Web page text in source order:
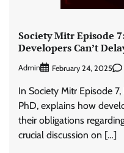
Society Mitr Episode
Developers Can’t
Admin February 24, 2025
In Society Mitr Episode
PhD, explains how
their obligations
crucial discussion on […]